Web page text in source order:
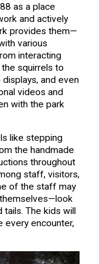
as a place
and actively
provides them—
various
interacting
squirrels to
and even
videos and
with the park
like stepping
the handmade
throughout
staff, visitors,
of the staff may
The kids will
every encounter,